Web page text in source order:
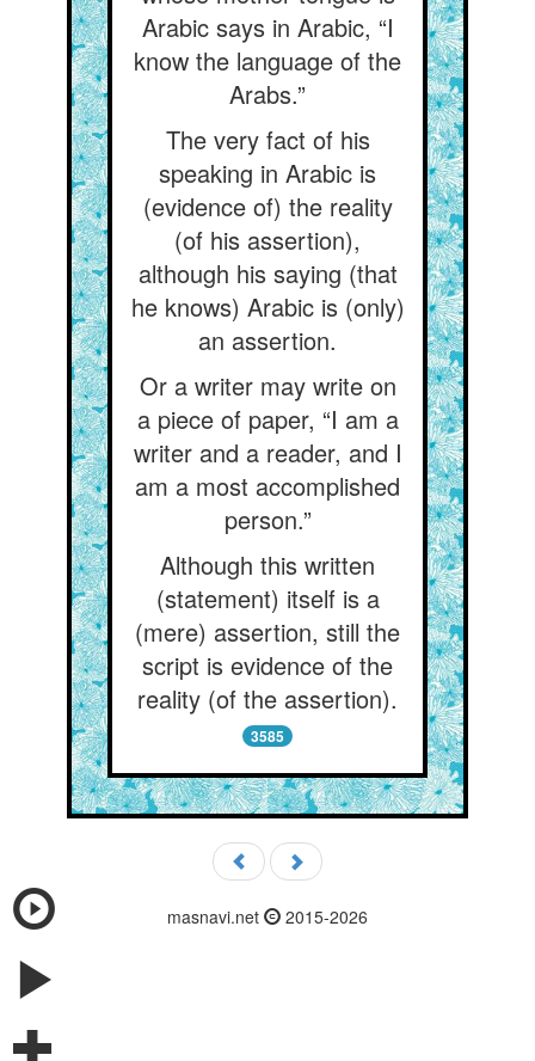
Arabic says in Arabic, “I
know the language of the
Arabs.”
The very fact of his
speaking in Arabic is
(evidence of) the reality
(of his assertion),
although his saying (that
he knows) Arabic is (only)
an assertion.
Or a writer may write on
a piece of paper, “I am a
writer and a reader, and I
am a most accomplished
person.”
Although this written
(statement) itself is a
(mere) assertion, still the
script is evidence of the
reality (of the assertion).
3585
masnavi.net 2015-2026